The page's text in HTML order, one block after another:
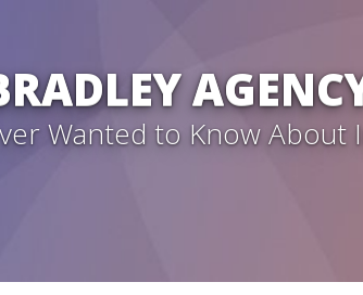
Wanted to Know About